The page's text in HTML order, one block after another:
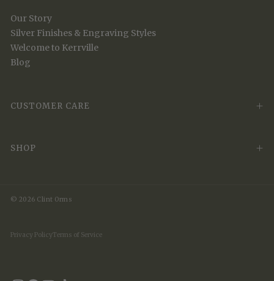
Our Story
Silver Finishes & Engraving Styles
Welcome to Kerrville
Blog
CUSTOMER CARE
SHOP
© 2026 Clint Orms
Privacy Policy Terms of Service